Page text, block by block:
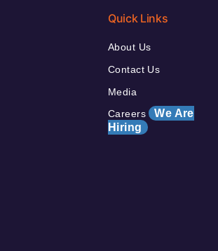
Quick Links
About Us
Contact Us
Media
Careers We Are
Hiring